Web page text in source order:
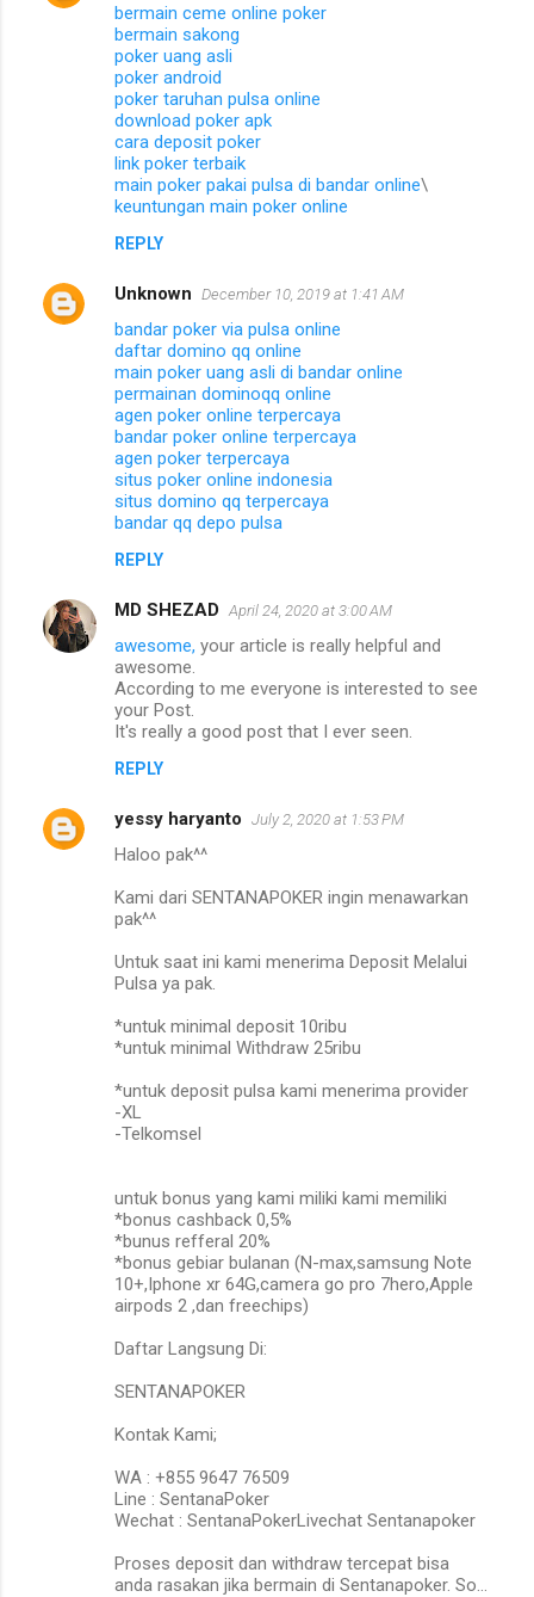
bermain ceme online poker
bermain sakong
poker uang asli
poker android
poker taruhan pulsa online
download poker apk
cara deposit poker
link poker terbaik
main poker pakai pulsa di bandar online\
keuntungan main poker online
REPLY
Unknown December 10, 2019 at 1:41 AM
bandar poker via pulsa online
daftar domino qq online
main poker uang asli di bandar online
permainan dominoqq online
agen poker online terpercaya
bandar poker online terpercaya
agen poker terpercaya
situs poker online indonesia
situs domino qq terpercaya
bandar qq depo pulsa
REPLY
MD SHEZAD April 24, 2020 at 3:00 AM
awesome, your article is really helpful and
awesome.
According to me everyone is interested to see
your Post.
It's really a good post that I ever seen.
REPLY
yessy haryanto July 2, 2020 at 1:53 PM
Haloo pak^^
Kami dari SENTANAPOKER ingin menawarkan
pak^^
Untuk saat ini kami menerima Deposit Melalui
Pulsa ya pak.
*untuk minimal deposit 10ribu
*untuk minimal Withdraw 25ribu
*untuk deposit pulsa kami menerima provider
-XL
-Telkomsel
untuk bonus yang kami miliki kami memiliki
*bonus cashback 0,5%
*bunus refferal 20%
*bonus gebiar bulanan (N-max,samsung Note
10+,Iphone xr 64G,camera go pro 7hero,Apple
airpods 2 ,dan freechips)
Daftar Langsung Di:
SENTANAPOKER
Kontak Kami;
WA : +855 9647 76509
Line : SentanaPoker
Wechat : SentanaPokerLivechat Sentanapoker
Proses deposit dan withdraw tercepat bisa
anda rasakan jika bermain di Sentanapoker. So…